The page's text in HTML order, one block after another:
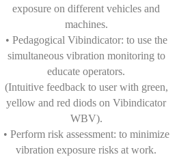
exposure on different vehicles and
machines.
• Pedagogical Vibindicator: to use the
simultaneous vibration monitoring to
educate operators.
(Intuitive feedback to user with green,
yellow and red diods on Vibindicator
WBV).
• Perform risk assessment: to minimize
vibration exposure risks at work.